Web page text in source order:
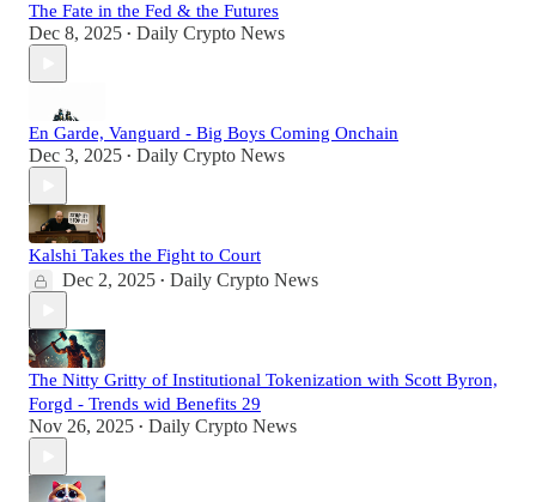
The Fate in the Fed & the Futures
Dec 8, 2025 • Daily Crypto News
En Garde, Vanguard - Big Boys Coming Onchain
Dec 3, 2025 • Daily Crypto News
Kalshi Takes the Fight to Court
Dec 2, 2025 • Daily Crypto News
The Nitty Gritty of Institutional Tokenization with Scott Byron,
Forgd - Trends wid Benefits 29
Nov 26, 2025 • Daily Crypto News